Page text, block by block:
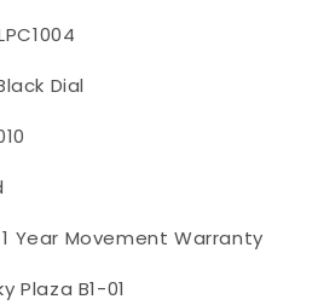
Dial
Year Movement Warranty
Plaza B1-01